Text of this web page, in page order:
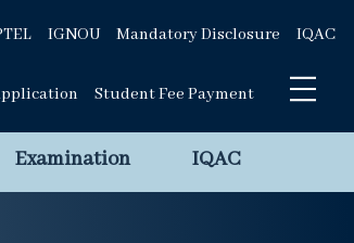
IGNOU Mandatory Disclosure IQAC
Student Fee Payment
Examination IQAC